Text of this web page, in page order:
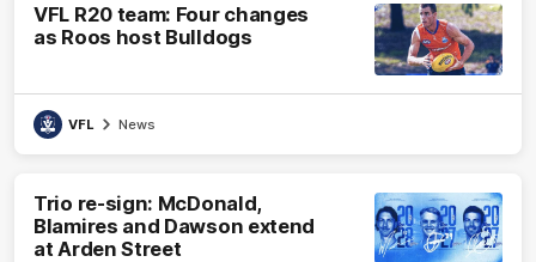
VFL R20 team: Four changes
as Roos host Bulldogs
VFL News
Trio re-sign: McDonald,
Blamires and Dawson extend
at Arden Street